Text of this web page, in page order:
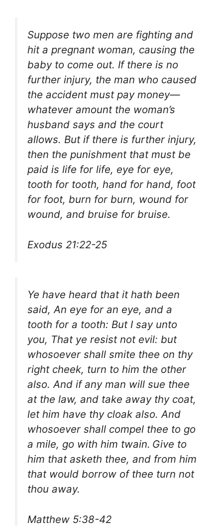
Suppose two men are fighting and
hit a pregnant woman, causing the
baby to come out. If there is no
further injury, the man who caused
the accident must pay money—
whatever amount the woman’s
husband says and the court
allows. But if there is further injury,
then the punishment that must be
paid is life for life, eye for eye,
tooth for tooth, hand for hand, foot
for foot, burn for burn, wound for
wound, and bruise for bruise.
Exodus 21:22-25
Ye have heard that it hath been
said, An eye for an eye, and a
tooth for a tooth: But I say unto
you, That ye resist not evil: but
whosoever shall smite thee on thy
right cheek, turn to him the other
also. And if any man will sue thee
at the law, and take away thy coat,
let him have thy cloak also. And
whosoever shall compel thee to go
a mile, go with him twain. Give to
him that asketh thee, and from him
that would borrow of thee turn not
thou away.
Matthew 5:38-42